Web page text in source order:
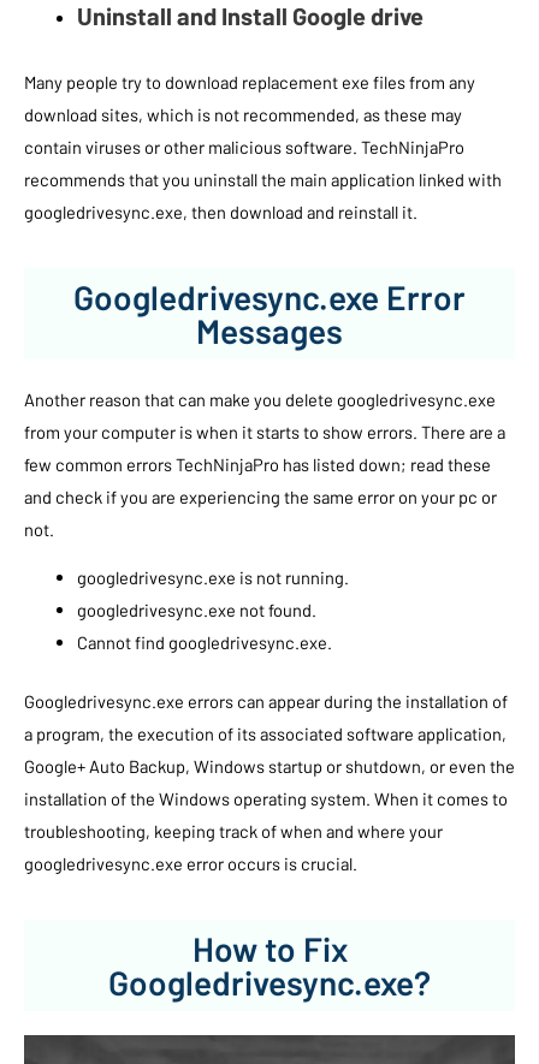
Uninstall and Install Google drive
Many people try to download replacement exe files from any
download sites, which is not recommended, as these may
contain viruses or other malicious software. TechNinjaPro
recommends that you uninstall the main application linked with
googledrivesync.exe, then download and reinstall it.
Googledrivesync.exe Error
Messages
Another reason that can make you delete googledrivesync.exe
from your computer is when it starts to show errors. There are a
few common errors TechNinjaPro has listed down; read these
and check if you are experiencing the same error on your pc or
not.
googledrivesync.exe is not running.
googledrivesync.exe not found.
Cannot find googledrivesync.exe.
Googledrivesync.exe errors can appear during the installation of
a program, the execution of its associated software application,
Google+ Auto Backup, Windows startup or shutdown, or even the
installation of the Windows operating system. When it comes to
troubleshooting, keeping track of when and where your
googledrivesync.exe error occurs is crucial.
How to Fix
Googledrivesync.exe?